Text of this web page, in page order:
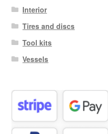
Interior
Tires and discs
Tool kits
Vessels